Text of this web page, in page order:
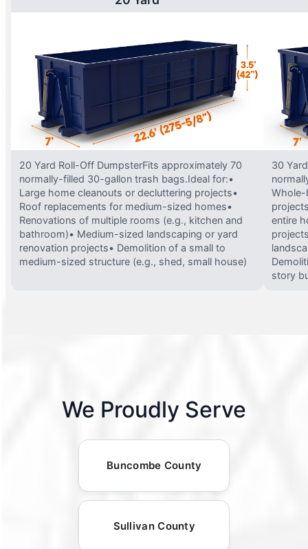
20 Yard Roll-Off DumpsterFits approximately 70
normally-filled 30-gallon trash bags.Ideal for:•
Large home cleanouts or decluttering projects•
Roof replacements for medium-sized homes•
Renovations of multiple rooms (e.g., kitchen and
bathroom)• Medium-sized landscaping or yard
renovation projects• Demolition of a small to
medium-sized structure (e.g., shed, small house)
30
Whole-
entire
story
We Proudly Serve
Buncombe County
Sullivan County